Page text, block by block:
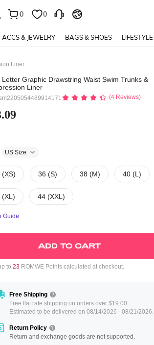
0 0
ACCS & JEWELRY BAGS & SHOES LIFESTYLE
Liner
Letter Graphic Drawstring Waist Swim Trunks &
Liner
(4 Reviews)
US Size
(XS) 36 (S) 38 (M) 40 (L)
(XL) 44 (XXL)
Guide
ADD TO CART
to 23 ROMWE Points calculated at checkout.
Free Shipping
Free flat rate shipping on orders over $19.00
Estimated to be delivered on 08/14/2026 - 08/21/2026.
Return Policy
Return and exchange goods are not supported.